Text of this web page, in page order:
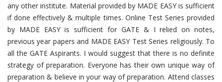
any other institute. Material provided by MADE EASY is sufficient
if done effectively & multiple times. Online Test Series provided
by MADE EASY is sufficient for GATE & I relied on notes,
previous year papers and MADE EASY Test Series religiously. To
all the GATE Aspirants. I would suggest that there is no definite
strategy of preparation. Everyone has their own unique way of
preparation & believe in your way of preparation. Attend classes